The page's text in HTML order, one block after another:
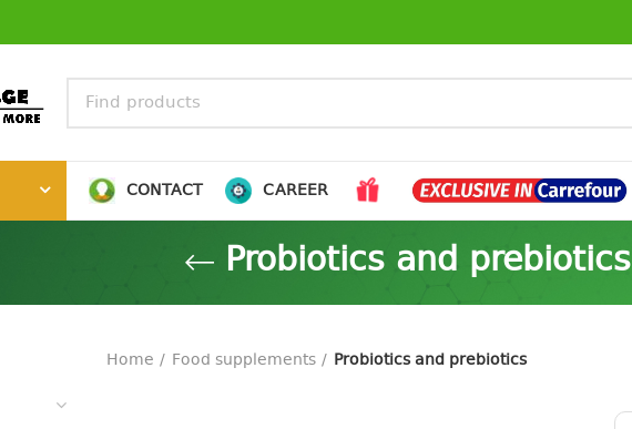
CONTACT CAREER
Probiotics and prebiotics
Home Food supplements Probiotics and prebiotics